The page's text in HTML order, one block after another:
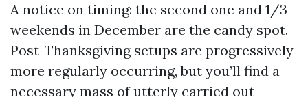
A notice on timing: the second one and 1/3
weekends in December are the candy spot.
Post-Thanksgiving setups are progressively
more regularly occurring, but you’ll find a
necessary mass of utterly carried out